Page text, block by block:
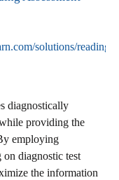
solutions/reading-
diagnostically
providing the
employing
diagnostic test
the information